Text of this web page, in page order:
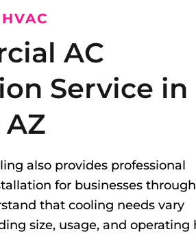
AC
Service in
AZ
also provides professional
for businesses
that cooling needs vary
size, usage, and operating